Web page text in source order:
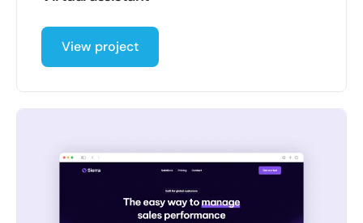
View project